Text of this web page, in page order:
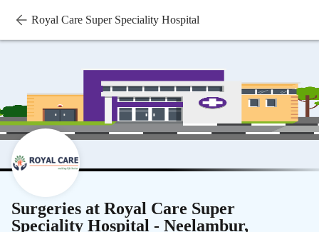
Royal Care Super Speciality Hospital
Surgeries at Royal Care Super
Speciality Hospital - Neelambur,